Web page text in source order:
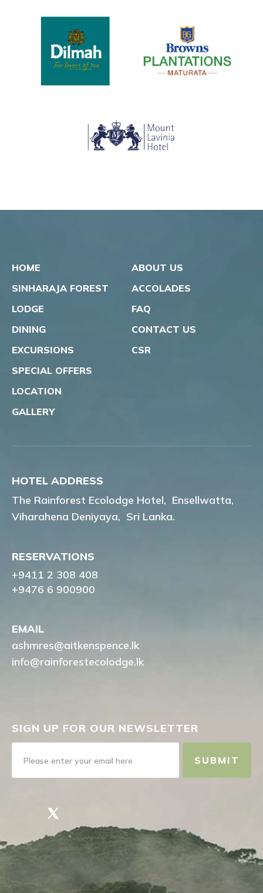
HOME
SINHARAJA FOREST
LODGE
DINING
EXCURSIONS
SPECIAL OFFERS
LOCATION
GALLERY
ABOUT US
ACCOLADES
FAQ
CONTACT US
CSR
HOTEL ADDRESS
The Rainforest Ecolodge Hotel, Ensellwatta,
Viharahena Deniyaya, Sri Lanka.
RESERVATIONS
+9411 2 308 408
+9476 6 900900
EMAIL
ashmres@aitkenspence.lk
info@rainforestecolodge.lk
SIGN UP FOR OUR NEWSLETTER
SUBMIT